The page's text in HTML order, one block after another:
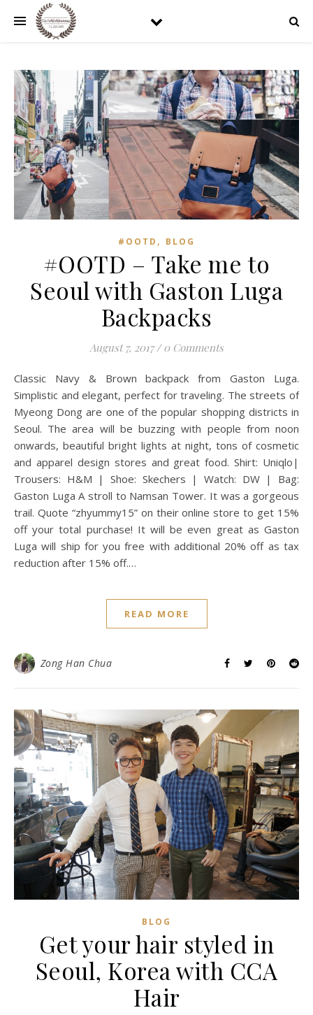
#OOTD , BLOG
#OOTD – Take me to
Seoul with Gaston Luga
Backpacks
August 7, 2017 / 0 Comments
Classic Navy & Brown backpack from Gaston Luga.
Simplistic and elegant, perfect for traveling. The streets of
Myeong Dong are one of the popular shopping districts in
Seoul. The area will be buzzing with people from noon
onwards, beautiful bright lights at night, tons of cosmetic
and apparel design stores and great food. Shirt: Uniqlo|
Trousers: H&M | Shoe: Skechers | Watch: DW | Bag:
Gaston Luga A stroll to Namsan Tower. It was a gorgeous
trail. Quote “zhyummy15” on their online store to get 15%
off your total purchase! It will be even great as Gaston
Luga will ship for you free with additional 20% off as tax
reduction after 15% off.…
READ MORE
Zong Han Chua
BLOG
Get your hair styled in
Seoul, Korea with CCA
Hair